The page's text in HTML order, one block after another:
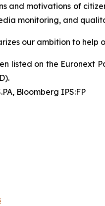
and motivations of
monitoring, and
our ambition to
listed on the Euronext
Bloomberg IPS:FP